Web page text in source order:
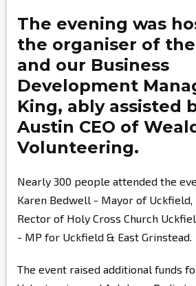
The evening was
the organiser of
and our Business
Development
King, ably assisted
Austin CEO of
Volunteering.
Nearly 300 people attended the
Karen Bedwell - Mayor of Uckfield,
Rector of Holy Cross Church
- MP for Uckfield & East Grinstead.
The event raised additional funds